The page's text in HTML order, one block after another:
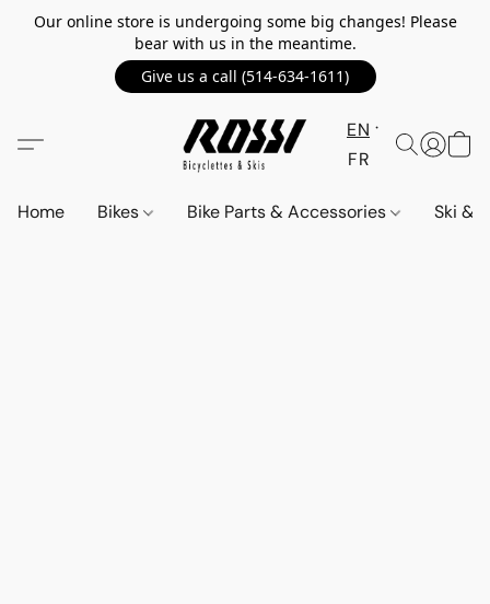
Our online store is undergoing some big changes! Please
bear with us in the meantime.
Give us a call (514-634-1611)
EN
FR
Home Bikes Bike Parts & Accessories Ski &